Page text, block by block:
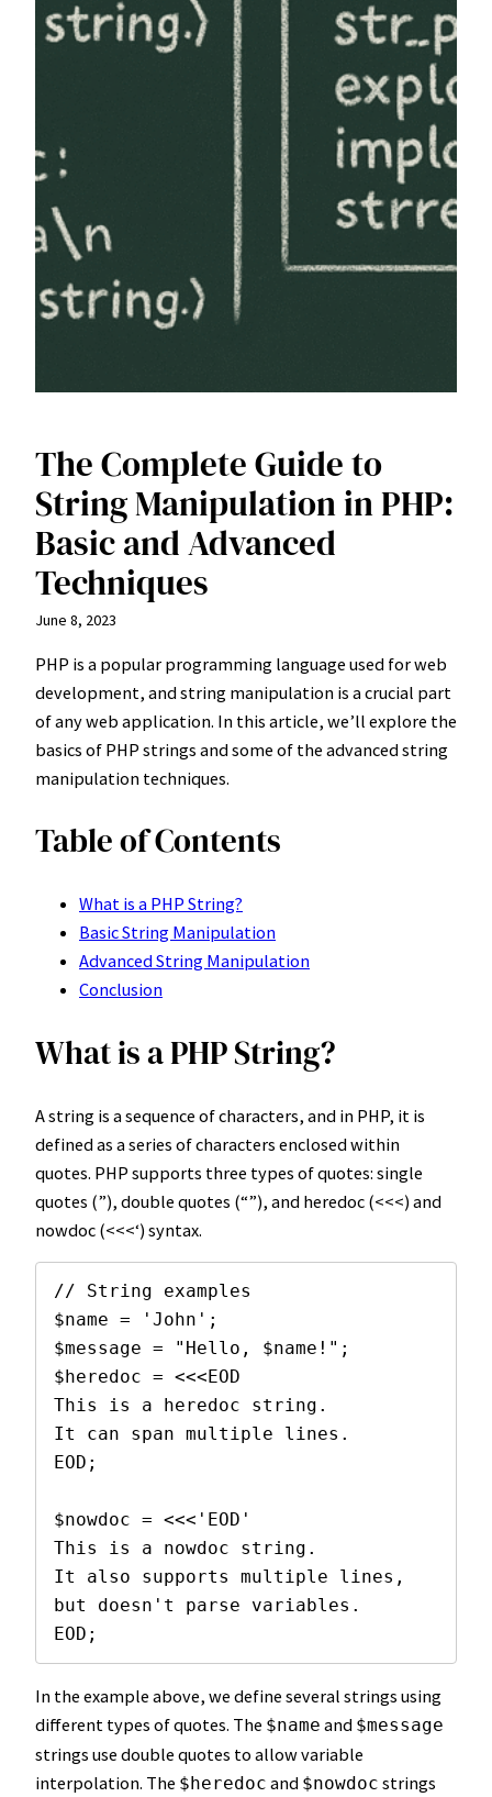
The Complete Guide to
String Manipulation in PHP:
Basic and Advanced
Techniques
June 8, 2023
PHP is a popular programming language used for web
development, and string manipulation is a crucial part
of any web application. In this article, we’ll explore the
basics of PHP strings and some of the advanced string
manipulation techniques.
Table of Contents
What is a PHP String?
Basic String Manipulation
Advanced String Manipulation
Conclusion
What is a PHP String?
A string is a sequence of characters, and in PHP, it is
defined as a series of characters enclosed within
quotes. PHP supports three types of quotes: single
quotes (”), double quotes (“”), and heredoc (<<<) and
nowdoc (<<<‘) syntax.
// String examples
$name = 'John';
$message = "Hello, $name!";
$heredoc = <<<EOD
This is a heredoc string.
It can span multiple lines.
EOD;
$nowdoc = <<<'EOD'
This is a nowdoc string.
It also supports multiple lines,
but doesn't parse variables.
EOD;
In the example above, we define several strings using
different types of quotes. The $name and $message
strings use double quotes to allow variable
interpolation. The $heredoc and $nowdoc strings